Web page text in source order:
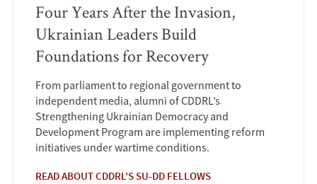
Four Years After the Invasion,
Ukrainian Leaders Build
Foundations for Recovery
From parliament to regional government to
independent media, alumni of CDDRL’s
Strengthening Ukrainian Democracy and
Development Program are implementing reform
initiatives under wartime conditions.
READ ABOUT CDDRL'S SU-DD FELLOWS